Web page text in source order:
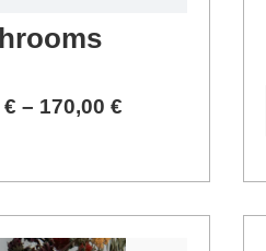
€ – 170,00€